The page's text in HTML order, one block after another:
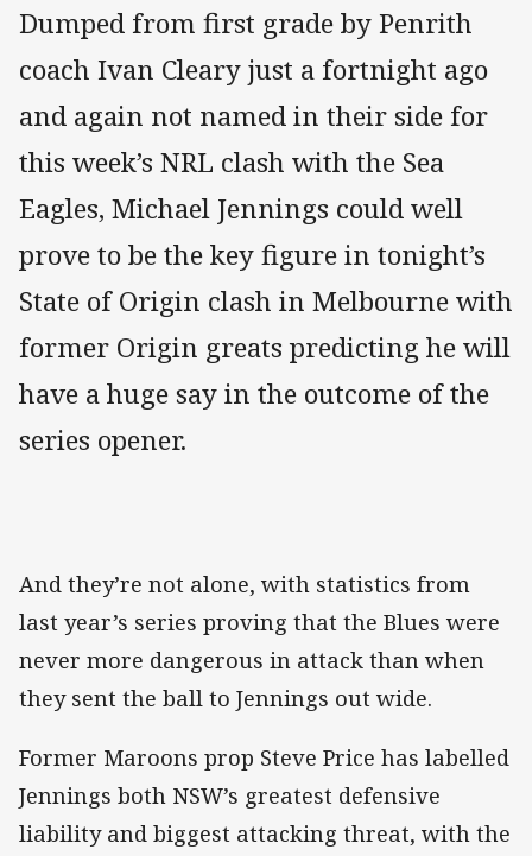
Dumped from first grade by Penrith
coach Ivan Cleary just a fortnight ago
and again not named in their side for
this week’s NRL clash with the Sea
Eagles, Michael Jennings could well
prove to be the key figure in tonight’s
State of Origin clash in Melbourne with
former Origin greats predicting he will
have a huge say in the outcome of the
series opener.
And they’re not alone, with statistics from
last year’s series proving that the Blues were
never more dangerous in attack than when
they sent the ball to Jennings out wide.
Former Maroons prop Steve Price has labelled
Jennings both NSW’s greatest defensive
liability and biggest attacking threat, with the